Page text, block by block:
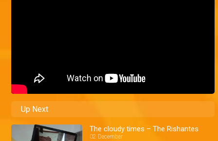
Up Next
The cloudy times – The Rishantes
02 December